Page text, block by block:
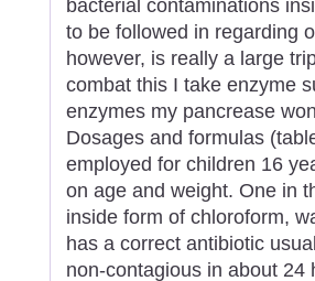
bacterial contaminations
to be followed in regarding
however, is really a large
combat this I take enzyme
enzymes my pancrease
Dosages and formulas
employed for children 16
on age and weight. One in
inside form of chloroform,
has a correct antibiotic
non-contagious in about 24